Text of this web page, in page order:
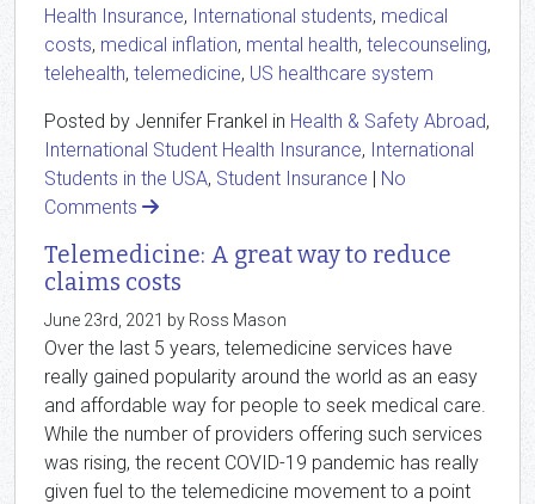
Health Insurance, International students, medical
costs, medical inflation, mental health, telecounseling,
telehealth, telemedicine, US healthcare system
Posted by Jennifer Frankel in Health & Safety Abroad,
International Student Health Insurance, International
Students in the USA, Student Insurance | No
Comments
Telemedicine: A great way to reduce
claims costs
June 23rd, 2021 by Ross Mason
Over the last 5 years, telemedicine services have
really gained popularity around the world as an easy
and affordable way for people to seek medical care.
While the number of providers offering such services
was rising, the recent COVID-19 pandemic has really
given fuel to the telemedicine movement to a point